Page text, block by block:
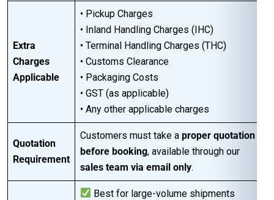
Extra
Charges
Applicable
• Pickup Charges
• Inland Handling Charges (IHC)
• Terminal Handling Charges (THC)
• Customs Clearance
• Packaging Costs
• GST (as applicable)
• Any other applicable charges
Quotation
Requirement
Customers must take a proper quotation
before booking, available through our
sales team via email only.
Best for large-volume shipments